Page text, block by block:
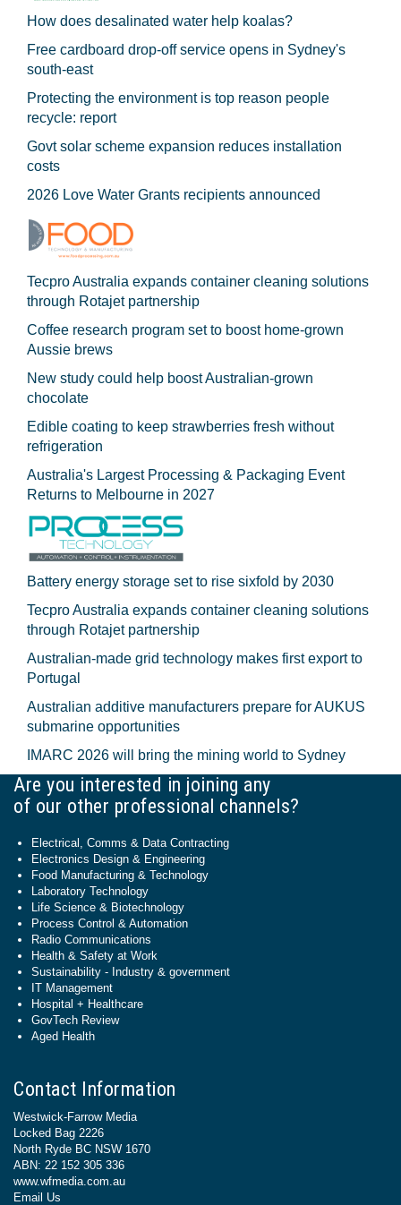
How does desalinated water help koalas?
Free cardboard drop-off service opens in Sydney's
south-east
Protecting the environment is top reason people
recycle: report
Govt solar scheme expansion reduces installation
costs
2026 Love Water Grants recipients announced
Tecpro Australia expands container cleaning solutions
through Rotajet partnership
Coffee research program set to boost home-grown
Aussie brews
New study could help boost Australian-grown
chocolate
Edible coating to keep strawberries fresh without
refrigeration
Australia's Largest Processing & Packaging Event
Returns to Melbourne in 2027
Battery energy storage set to rise sixfold by 2030
Tecpro Australia expands container cleaning solutions
through Rotajet partnership
Australian-made grid technology makes first export to
Portugal
Australian additive manufacturers prepare for AUKUS
submarine opportunities
IMARC 2026 will bring the mining world to Sydney
Are you interested in joining any
of our other professional channels?
Electrical, Comms & Data Contracting
Electronics Design & Engineering
Food Manufacturing & Technology
Laboratory Technology
Life Science & Biotechnology
Process Control & Automation
Radio Communications
Health & Safety at Work
Sustainability - Industry & government
IT Management
Hospital + Healthcare
GovTech Review
Aged Health
Contact Information
Westwick-Farrow Media
Locked Bag 2226
North Ryde BC NSW 1670
ABN: 22 152 305 336
www.wfmedia.com.au
Email Us